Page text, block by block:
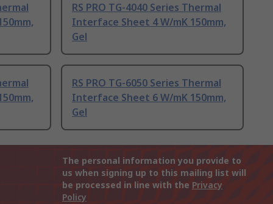
RS PRO TG-4040 Series Thermal
Interface Sheet 4 W/mK 150mm,
Gel
RS PRO TG-6050 Series Thermal
Interface Sheet 6 W/mK 150mm,
Gel
The personal information you provide to
us when signing up to this mailing list will
be processed in line with the Privacy
Policy